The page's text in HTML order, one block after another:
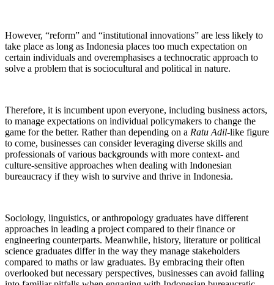
However, “reform” and “institutional innovations” are less likely to
take place as long as Indonesia places too much expectation on
certain individuals and overemphasises a technocratic approach to
solve a problem that is sociocultural and political in nature.
Therefore, it is incumbent upon everyone, including business actors,
to manage expectations on individual policymakers to change the
game for the better. Rather than depending on a Ratu Adil-like figure
to come, businesses can consider leveraging diverse skills and
professionals of various backgrounds with more context- and
culture-sensitive approaches when dealing with Indonesian
bureaucracy if they wish to survive and thrive in Indonesia.
Sociology, linguistics, or anthropology graduates have different
approaches in leading a project compared to their finance or
engineering counterparts. Meanwhile, history, literature or political
science graduates differ in the way they manage stakeholders
compared to maths or law graduates. By embracing their often
overlooked but necessary perspectives, businesses can avoid falling